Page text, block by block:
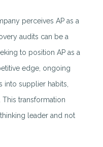
perceives AP as a
audits can be a
to position AP as a
edge, ongoing
into supplier habits,
This transformation
leader and not